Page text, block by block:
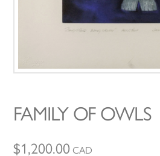
FAMILY OF OWLS
$1,200.00 CAD